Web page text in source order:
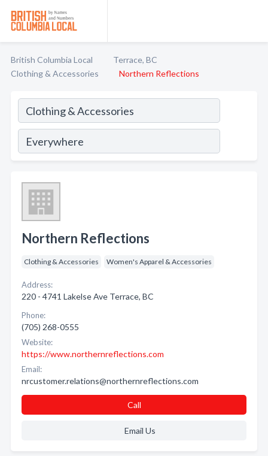
British Columbia Local
Terrace, BC
Clothing & Accessories
Northern Reflections
Northern Reflections
Clothing & Accessories Women's Apparel & Accessories
Address:
220 - 4741 Lakelse Ave Terrace, BC
Phone:
(705) 268-0555
Website:
https://www.northernreflections.com
Email:
nrcustomer.relations@northernreflections.com
Call
Email Us